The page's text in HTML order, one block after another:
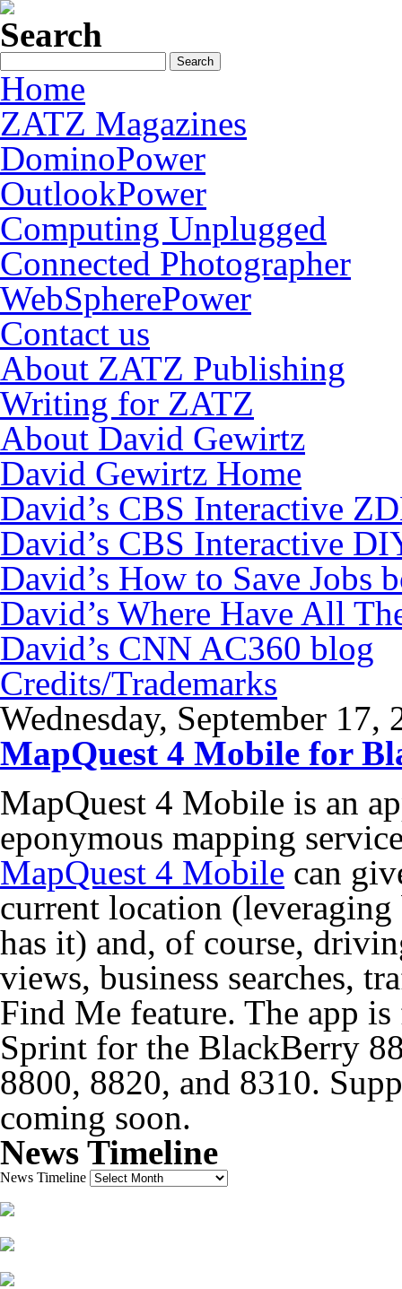
Search
Home
ZATZ Magazines
DominoPower
OutlookPower
Computing Unplugged
Connected Photographer
WebSpherePower
Contact us
About ZATZ Publishing
Writing for ZATZ
About David Gewirtz
David Gewirtz Home
David’s CBS Interactive
David’s CBS Interactive
David’s How to Save Jobs
David’s Where Have All
David’s CNN AC360 blog
Credits/Trademarks
Wednesday, September 17,
MapQuest 4 Mobile for
MapQuest 4 Mobile is an
eponymous mapping
MapQuest 4 Mobile can
current location
has it) and, of course,
views, business searches,
Find Me feature. The app
Sprint for the BlackBerry
8800, 8820, and 8310.
coming soon.
News Timeline
News Timeline